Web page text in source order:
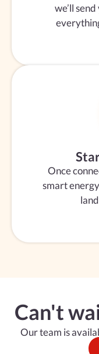
we’ll
Once
smart
Can't
Our team is